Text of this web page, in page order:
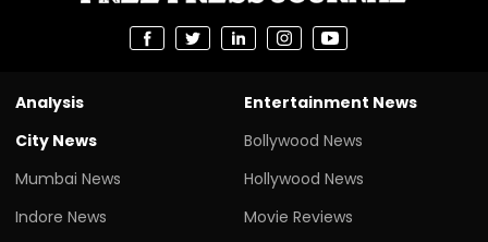
Analysis
City News
Mumbai News
Indore News
Entertainment News
Bollywood News
Hollywood News
Movie Reviews